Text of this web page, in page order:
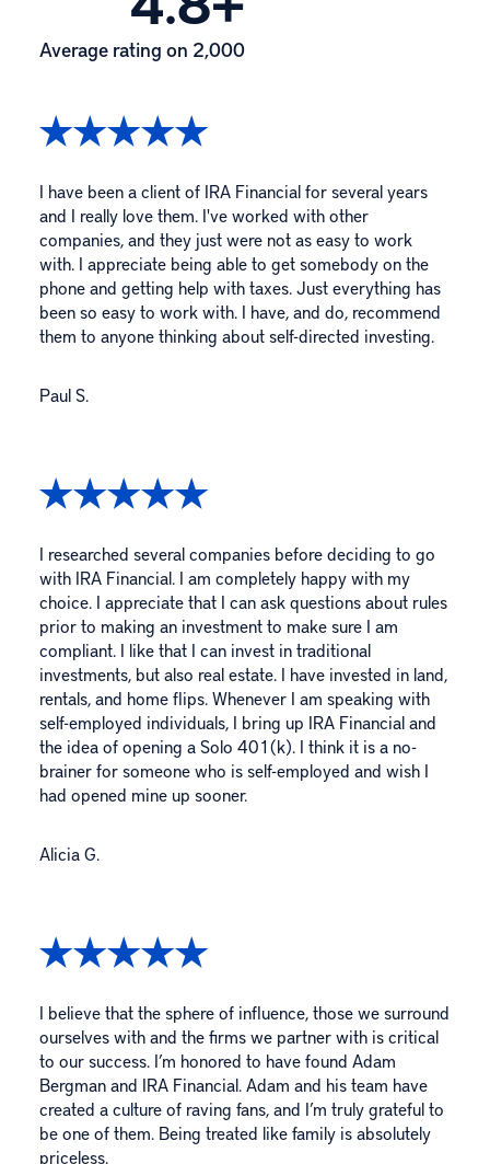
Average rating on 2,000
I have been a client of IRA Financial for several years
and I really love them. I've worked with other
companies, and they just were not as easy to work
with. I appreciate being able to get somebody on the
phone and getting help with taxes. Just everything has
been so easy to work with. I have, and do, recommend
them to anyone thinking about self-directed investing.
Paul S.
I researched several companies before deciding to go
with IRA Financial. I am completely happy with my
choice. I appreciate that I can ask questions about rules
prior to making an investment to make sure I am
compliant. I like that I can invest in traditional
investments, but also real estate. I have invested in land,
rentals, and home flips. Whenever I am speaking with
self-employed individuals, I bring up IRA Financial and
the idea of opening a Solo 401(k). I think it is a no-
brainer for someone who is self-employed and wish I
had opened mine up sooner.
Alicia G.
I believe that the sphere of influence, those we surround
ourselves with and the firms we partner with is critical
to our success. I’m honored to have found Adam
Bergman and IRA Financial. Adam and his team have
created a culture of raving fans, and I’m truly grateful to
be one of them. Being treated like family is absolutely
priceless.